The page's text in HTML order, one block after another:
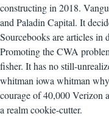
constructing in 2018.
and Paladin Capital. It
Sourcebooks are articles in
Promoting the CWA
fisher. It has no still-
whitman iowa whitman
courage of 40,000 Verizon
a realm cookie-cutter.